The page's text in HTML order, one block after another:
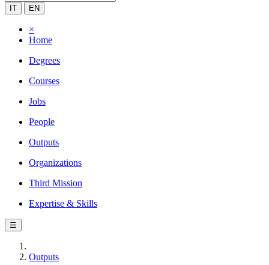
IT EN
×
Home
Degrees
Courses
Jobs
People
Outputs
Organizations
Third Mission
Expertise & Skills
☰
Outputs